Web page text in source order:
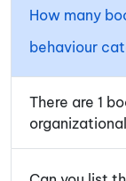
How many
behaviour
There are 1